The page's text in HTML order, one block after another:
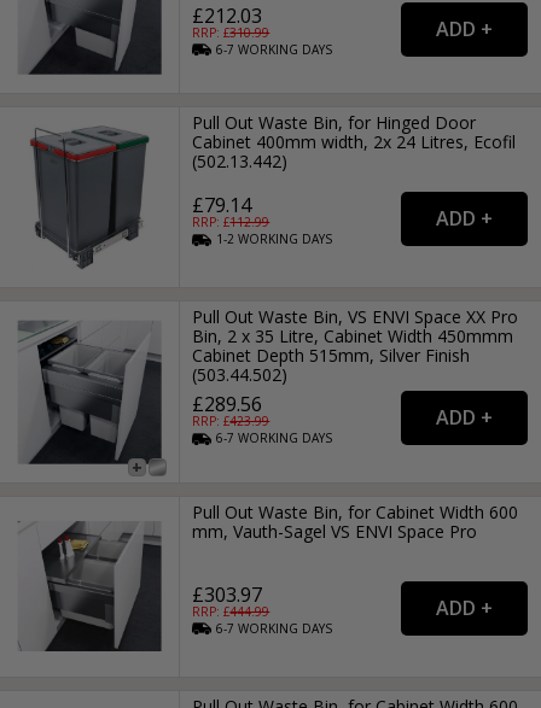
£212.03
RRP: £310.99
6-7WORKING DAYS
Pull Out Waste Bin, for Hinged Door
Cabinet 400mm width, 2x 24 Litres, Ecofil
(502.13.442)
£79.14
RRP: £112.99
1-2WORKING DAYS
Pull Out Waste Bin, VS ENVI Space XX Pro
Bin, 2 x 35 Litre, Cabinet Width 450mmm
Cabinet Depth 515mm, Silver Finish
(503.44.502)
£289.56
RRP: £423.99
6-7WORKING DAYS
Pull Out Waste Bin, for Cabinet Width 600
mm, Vauth-Sagel VS ENVI Space Pro
£303.97
RRP: £444.99
6-7WORKING DAYS